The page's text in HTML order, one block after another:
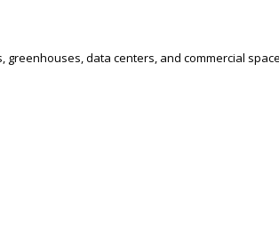
data centers, and commercial